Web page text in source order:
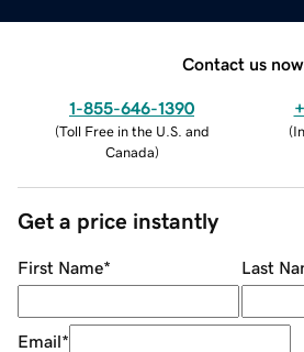
Contact us now.
1-855-646-1390
(Toll Free in the U.S. and
Canada)
(
Get a price instantly
First Name* Last
Email*